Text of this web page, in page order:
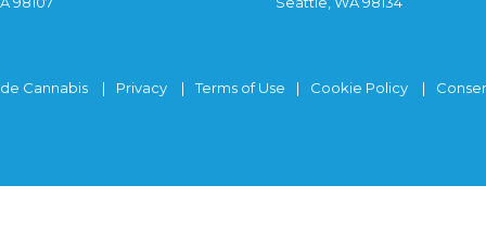
Cannabis Privacy Terms of Use Cookie Policy